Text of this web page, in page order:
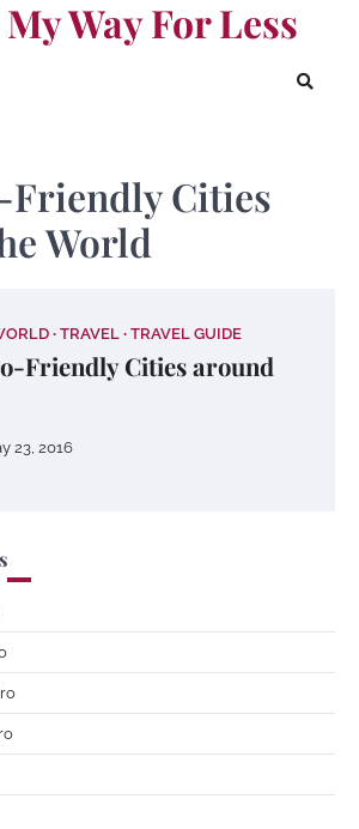
Way For Less
Friendly Cities
World
TRAVEL TRAVEL GUIDE
Friendly Cities around
23, 2016